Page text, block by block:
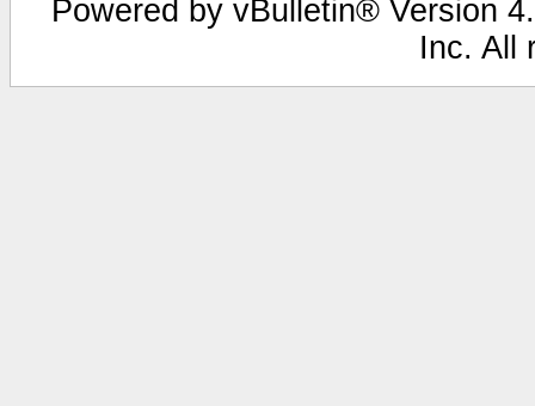
Powered by vBulletin® Version
Inc. All